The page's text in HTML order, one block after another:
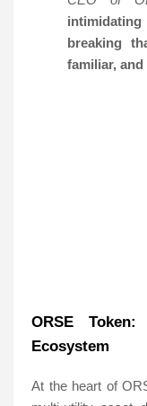
breaking
familiar,
ORSE
Ecosystem
At the heart of